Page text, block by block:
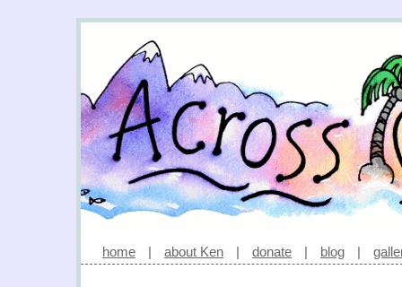
home | about Ken | donate | blog |